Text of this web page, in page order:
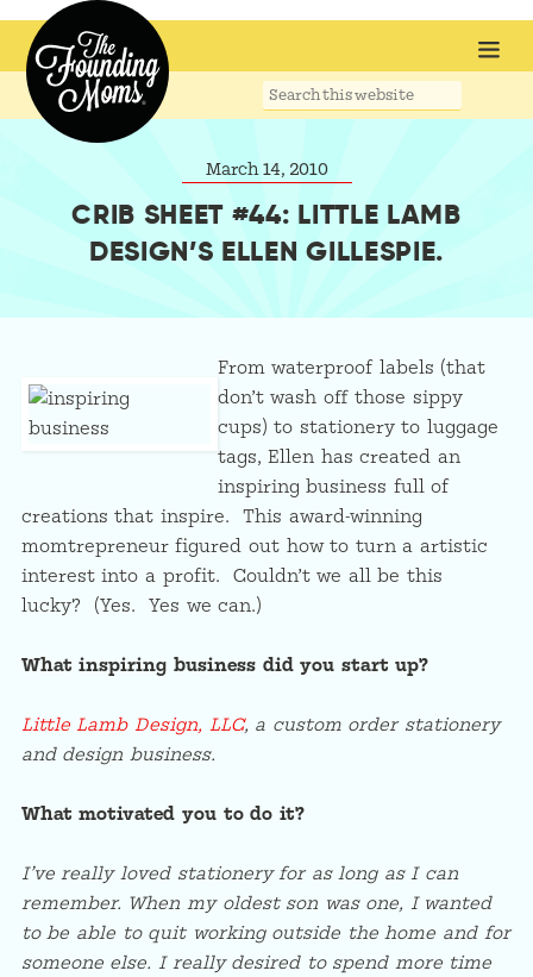
Search
March 14, 2010
CRIB SHEET #44: LITTLE LAMB
DESIGN’S ELLEN GILLESPIE.
From waterproof labels (that
don’t wash off those sippy
cups) to stationery to luggage
tags, Ellen has created an
inspiring business full of
creations that inspire. This award-winning
momtrepreneur figured out how to turn a artistic
interest into a profit. Couldn’t we all be this
lucky? (Yes. Yes we can.)
What inspiring business did you start up?
Little Lamb Design, LLC, a custom order stationery
and design business.
What motivated you to do it?
I’ve really loved stationery for as long as I can
remember. When my oldest son was one, I wanted
to be able to quit working outside the home and for
someone else. I really desired to spend more time